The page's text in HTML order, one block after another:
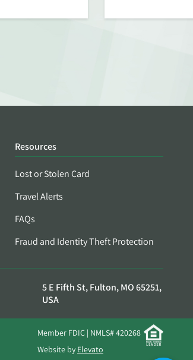
Resources
Lost or Stolen Card
Travel Alerts
FAQs
Fraud and Identity Theft Protection
5 E Fifth St, Fulton, MO 65251,
USA
Member FDIC | NMLS# 420268
Website by Elevato